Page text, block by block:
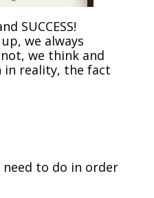
SUCCESS!
we always
we think and
in reality, the fact
to do in order